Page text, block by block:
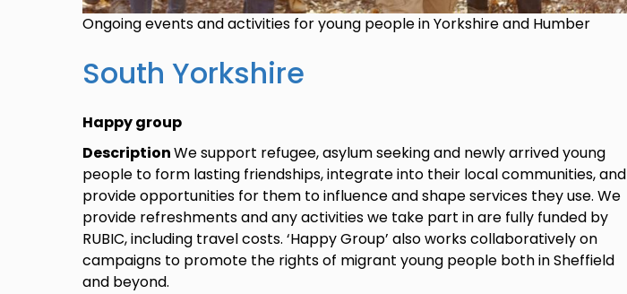
Ongoing events and activities for young people in Yorkshire and Humber
South Yorkshire
Happy group
DescriptionWe support refugee, asylum seeking and newly arrived young
people to form lasting friendships, integrate into their local communities, and
provide opportunities for them to influence and shape services they use. We
provide refreshments and any activities we take part in are fully funded by
RUBIC, including travel costs. ‘Happy Group’ also works collaboratively on
campaigns to promote the rights of migrant young people both in Sheffield
and beyond.